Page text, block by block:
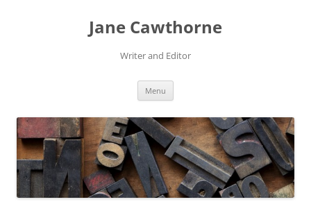
Jane Cawthorne
Writer and Editor
Menu